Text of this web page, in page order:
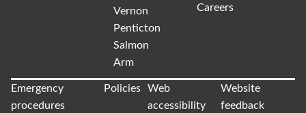
Vernon
Penticton
Salmon
Arm
Careers
Emergency
procedures
Policies
Web
accessibility
Website
feedback